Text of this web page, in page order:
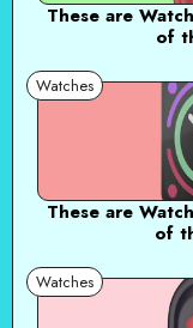
These are
of
Watches
These are
of
Watches